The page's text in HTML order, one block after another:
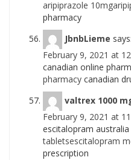
aripiprazole
pharmacy
JbnbLieme says:
February 9, 2021 at
canadian online
pharmacy canadian
valtrex 1000
February 9, 2021 at
escitalopram australia
tabletsescitalopram
prescription